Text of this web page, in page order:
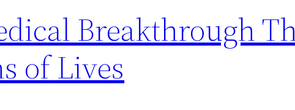
Breakthrough
of Lives